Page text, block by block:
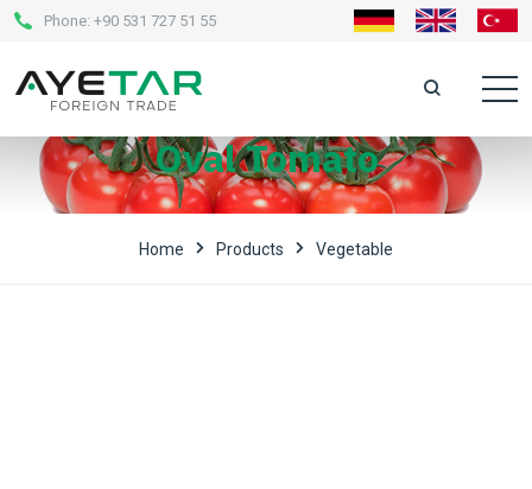
Phone: +90 531 727 51 55
Oval Tomato
Home Products Vegetable